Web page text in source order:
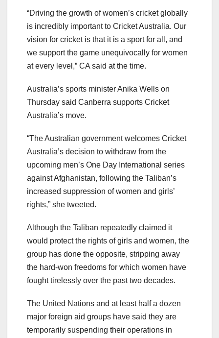
“Driving the growth of women’s cricket globally
is incredibly important to Cricket Australia. Our
vision for cricket is that it is a sport for all, and
we support the game unequivocally for women
at every level,” CA said at the time.
Australia’s sports minister Anika Wells on
Thursday said Canberra supports Cricket
Australia’s move.
“The Australian government welcomes Cricket
Australia’s decision to withdraw from the
upcoming men’s One Day International series
against Afghanistan, following the Taliban’s
increased suppression of women and girls’
rights,” she tweeted.
Although the Taliban repeatedly claimed it
would protect the rights of girls and women, the
group has done the opposite, stripping away
the hard-won freedoms for which women have
fought tirelessly over the past two decades.
The United Nations and at least half a dozen
major foreign aid groups have said they are
temporarily suspending their operations in